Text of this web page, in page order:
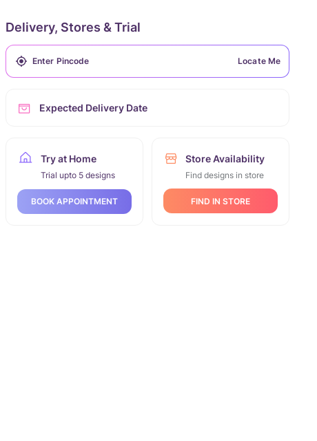
Delivery, Stores & Trial
Locate Me
Expected Delivery Date
Try at Home
Trial upto 5 designs
BOOK APPOINTMENT
Store Availability
Find designs in store
FIND IN STORE